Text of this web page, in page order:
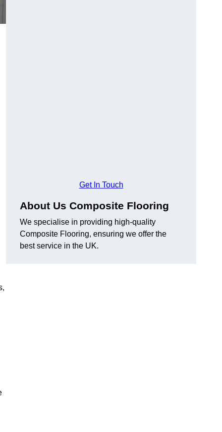
Get In Touch
About Us Composite Flooring
We specialise in providing high-quality
Composite Flooring, ensuring we offer the
best service in the UK.